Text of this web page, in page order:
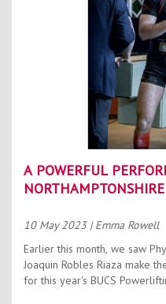
A POWERFUL
NORTHAMPTONSHIRE
10 May 2023 | Emma Rowell
Earlier this month, we saw
Joaquin Robles Riaza make
for this year's BUCS